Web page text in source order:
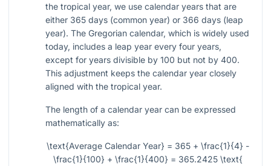
the tropical year, we use calendar years that are
either 365 days (common year) or 366 days (leap
year). The Gregorian calendar, which is widely used
today, includes a leap year every four years,
except for years divisible by 100 but not by 400.
This adjustment keeps the calendar year closely
aligned with the tropical year.
The length of a calendar year can be expressed
mathematically as:
\text{Average Calendar Year} = 365 + \frac{1}{4} -
\frac{1}{100} + \frac{1}{400} = 365.2425 \text{